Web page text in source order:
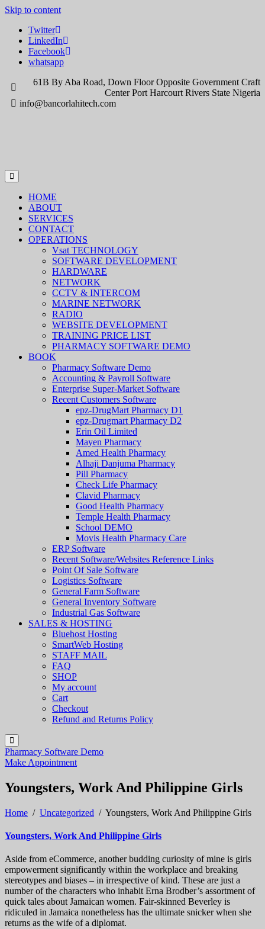
Skip to content
Twitter
LinkedIn
Facebook
whatsapp
61B By Aba Road, Down Floor Opposite Government Craft
Center Port Harcourt Rivers State Nigeria
info@bancorlahitech.com
HOME
ABOUT
SERVICES
CONTACT
OPERATIONS
Vsat TECHNOLOGY
SOFTWARE DEVELOPMENT
HARDWARE
NETWORK
CCTV & INTERCOM
MARINE NETWORK
RADIO
WEBSITE DEVELOPMENT
TRAINING PRICE LIST
PHARMACY SOFTWARE DEMO
BOOK
Pharmacy Software Demo
Accounting & Payroll Software
Enterprise Super-Market Software
Recent Customers Software
epz-DrugMart Pharmacy D1
epz-Drugmart Pharmacy D2
Erin Oil Limited
Mayen Pharmacy
Amed Health Pharmacy
Alhaji Danjuma Pharmacy
Pill Pharmacy
Check Life Pharmacy
Clavid Pharmacy
Good Health Pharmacy
Temple Health Pharmacy
School DEMO
Movis Health Pharmacy Care
ERP Software
Recent Software/Websites Reference Links
Point Of Sale Software
Logistics Software
General Farm Software
General Inventory Software
Industrial Gas Software
SALES & HOSTING
Bluehost Hosting
SmartWeb Hosting
STAFF MAIL
FAQ
SHOP
My account
Cart
Checkout
Refund and Returns Policy
Pharmacy Software Demo
Make Appointment
Youngsters, Work And Philippine Girls
Home / Uncategorized / Youngsters, Work And Philippine Girls
Youngsters, Work And Philippine Girls
Aside from eCommerce, another budding curiosity of mine is girls
empowerment significantly within the workplace and breaking
stereotypes and biases – in irrespective of kind. These are just a
number of the characters who inhabit Erna Brodber’s assortment of
quick tales about Jamaican women. Fair-skinned Beverley is
ridiculed in Jamaica nonetheless has the ultimate snicker when she
returns as the wife of a diplomat.